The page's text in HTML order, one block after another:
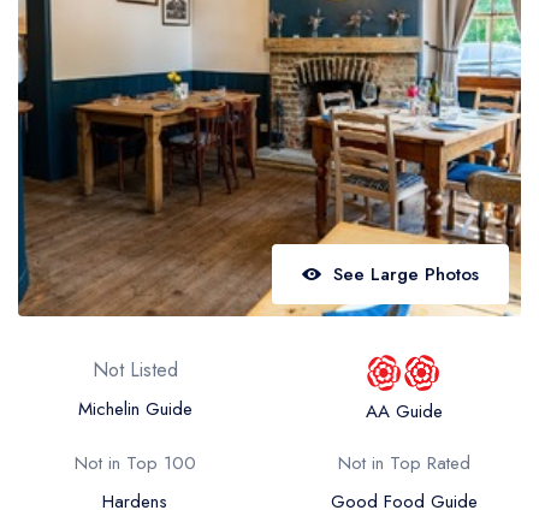
Best restaurants in Northern Ireland
View all best restaurant areas
Best gastropubs in the UK and Ireland
View all best gastropub areas
Best afternoon tea in the UK and Ireland
View all best afternoon tea areas
See Large Photos
Not Listed
Michelin Guide
AA Guide
Not in Top 100
Hardens
Not in Top Rated
Good Food Guide